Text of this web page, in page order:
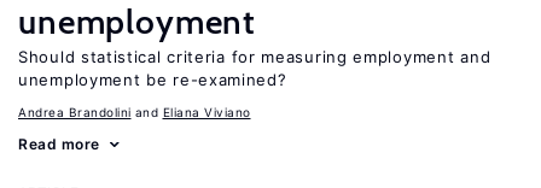
unemployment
Should statistical criteria for measuring employment and
unemployment be re-examined?
Andrea Brandolini Eliana Viviano
Read more